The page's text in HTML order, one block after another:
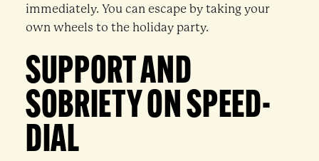
immediately. You can escape by taking your
own wheels to the holiday party.
SUPPORT AND
SOBRIETY ON SPEED-
DIAL